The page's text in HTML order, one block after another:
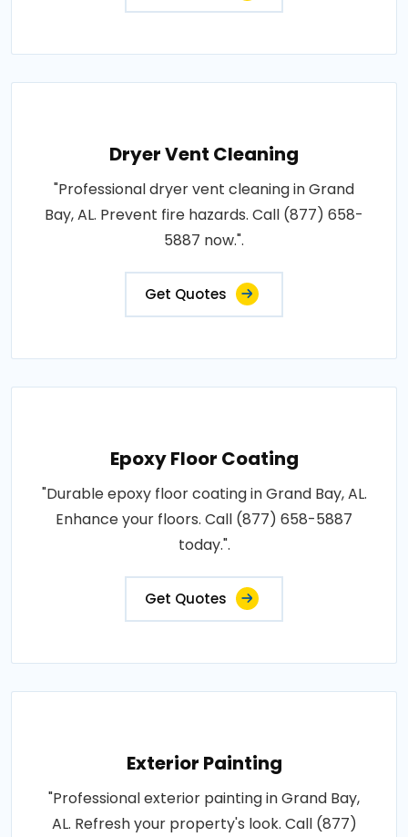
Dryer Vent Cleaning
"Professional dryer vent cleaning in Grand
Bay, AL. Prevent fire hazards. Call (877) 658-
5887 now.".
Get Quotes
Epoxy Floor Coating
"Durable epoxy floor coating in Grand Bay, AL.
Enhance your floors. Call (877) 658-5887
today.".
Get Quotes
Exterior Painting
"Professional exterior painting in Grand Bay,
AL. Refresh your property's look. Call (877)